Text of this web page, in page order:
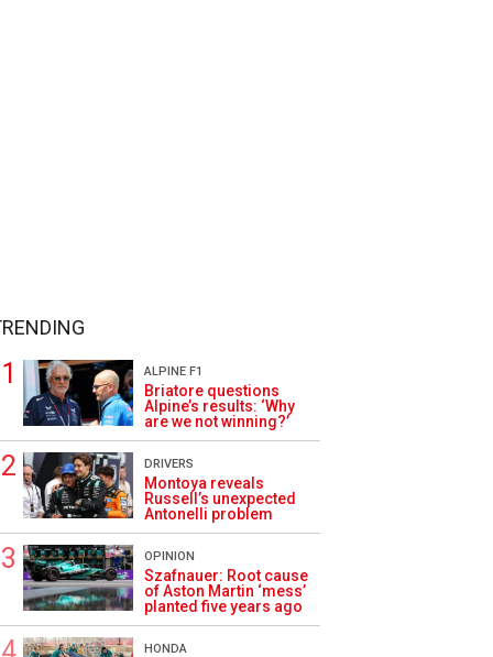
ALPINE F1
Briatore questions
Alpine’s results: ‘Why
are we not winning?’
DRIVERS
Montoya reveals
Russell’s unexpected
Antonelli problem
OPINION
Szafnauer: Root cause
of Aston Martin ‘mess’
planted five years ago
HONDA